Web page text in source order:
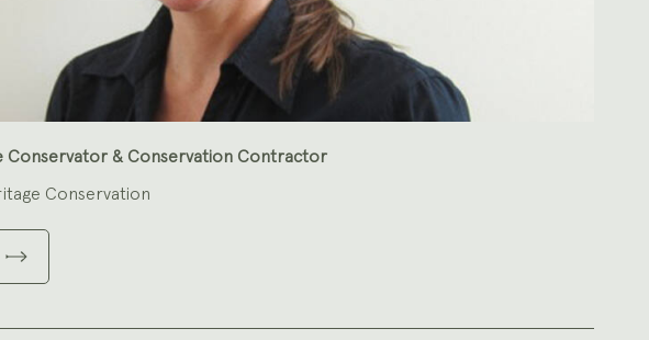
Conservator & Conservation Contractor
Conservation